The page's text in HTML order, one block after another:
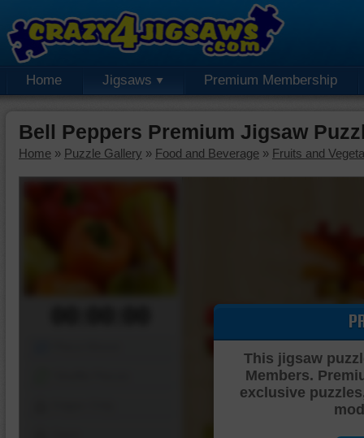
Home Jigsaws Premium Membership
Bell Peppers Premium Jigsaw
Home » Puzzle Gallery » Food and Beverage » Fruits and
This jigsaw
Members.
exclusive